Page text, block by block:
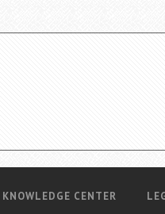
KNOWLEDGE CENTER